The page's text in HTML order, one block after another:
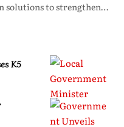
solutions to strengthen…
K5